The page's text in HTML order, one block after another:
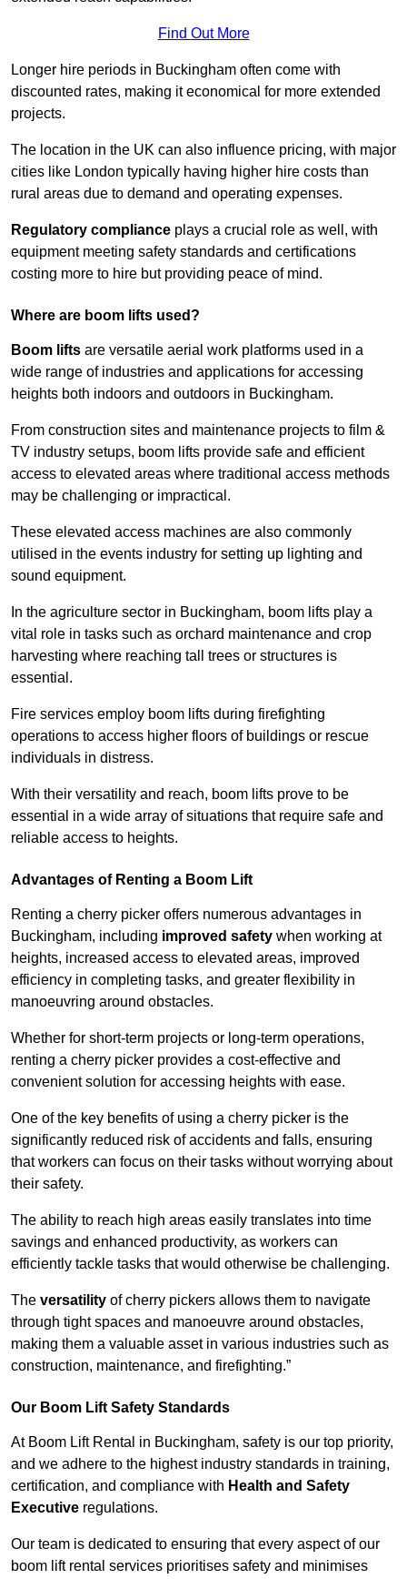
Find Out More
Longer hire periods in Buckingham often come with
discounted rates, making it economical for more extended
projects.
The location in the UK can also influence pricing, with major
cities like London typically having higher hire costs than
rural areas due to demand and operating expenses.
Regulatory compliance plays a crucial role as well, with
equipment meeting safety standards and certifications
costing more to hire but providing peace of mind.
Where are boom lifts used?
Boom lifts are versatile aerial work platforms used in a
wide range of industries and applications for accessing
heights both indoors and outdoors in Buckingham.
From construction sites and maintenance projects to film &
TV industry setups, boom lifts provide safe and efficient
access to elevated areas where traditional access methods
may be challenging or impractical.
These elevated access machines are also commonly
utilised in the events industry for setting up lighting and
sound equipment.
In the agriculture sector in Buckingham, boom lifts play a
vital role in tasks such as orchard maintenance and crop
harvesting where reaching tall trees or structures is
essential.
Fire services employ boom lifts during firefighting
operations to access higher floors of buildings or rescue
individuals in distress.
With their versatility and reach, boom lifts prove to be
essential in a wide array of situations that require safe and
reliable access to heights.
Advantages of Renting a Boom Lift
Renting a cherry picker offers numerous advantages in
Buckingham, including improved safety when working at
heights, increased access to elevated areas, improved
efficiency in completing tasks, and greater flexibility in
manoeuvring around obstacles.
Whether for short-term projects or long-term operations,
renting a cherry picker provides a cost-effective and
convenient solution for accessing heights with ease.
One of the key benefits of using a cherry picker is the
significantly reduced risk of accidents and falls, ensuring
that workers can focus on their tasks without worrying about
their safety.
The ability to reach high areas easily translates into time
savings and enhanced productivity, as workers can
efficiently tackle tasks that would otherwise be challenging.
The versatility of cherry pickers allows them to navigate
through tight spaces and manoeuvre around obstacles,
making them a valuable asset in various industries such as
construction, maintenance, and firefighting.”
Our Boom Lift Safety Standards
At Boom Lift Rental in Buckingham, safety is our top priority,
and we adhere to the highest industry standards in training,
certification, and compliance with Health and Safety
Executive regulations.
Our team is dedicated to ensuring that every aspect of our
boom lift rental services prioritises safety and minimises